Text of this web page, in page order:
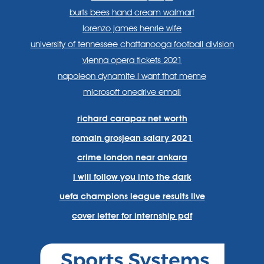
burts bees hand cream walmart
lorenzo james henrie wife
university of tennessee chattanooga football division
vienna opera tickets 2021
napoleon dynamite i want that meme
microsoft onedrive email
richard carapaz net worth
romain grosjean salary 2021
crime london near ankara
i will follow you into the dark
uefa champions league results live
cover letter for internship pdf